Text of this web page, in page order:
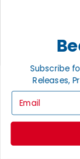
Privacy
INFORMATION
About
Policies
Return
Subscribe
Releases,